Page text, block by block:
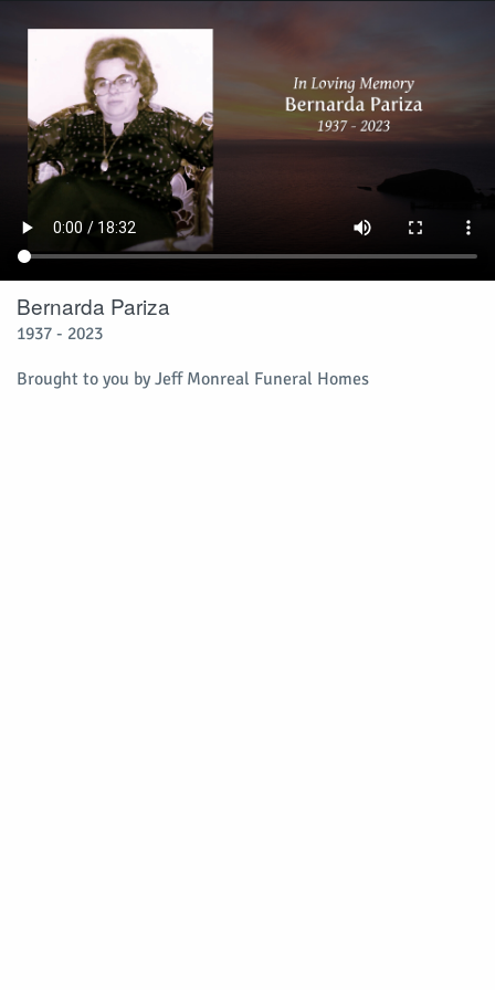
Bernarda Pariza
1937 - 2023
Brought to you by Jeff Monreal Funeral Homes